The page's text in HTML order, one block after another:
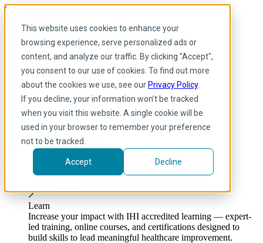
This website uses cookies to enhance your
browsing experience, serve personalized ads or
content, and analyze our traffic. By clicking "Accept",
you consent to our use of cookies. To find out more
about the cookies we use, see our Privacy Policy.
If you decline, your information won’t be tracked
when you visit this website. A single cookie will be
used in your browser to remember your preference
not to be tracked.
Accept Decline
Skip to main content
English
Arabic
English
French
Portuguese
Spanish
Learn
Increase your impact with IHI accredited learning — expert-
led training, online courses, and certifications designed to
build skills to lead meaningful healthcare improvement.